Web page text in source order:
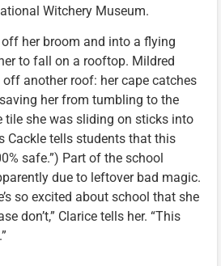
Witchery Museum.
off her broom and into a flying
to fall on a rooftop. Mildred
another roof: her cape catches
her from tumbling to the
tile she was sliding on sticks into
Cackle tells students that this
safe.”) Part of the school
due to leftover bad magic.
so excited about school that she
don’t,” Clarice tells her. “This